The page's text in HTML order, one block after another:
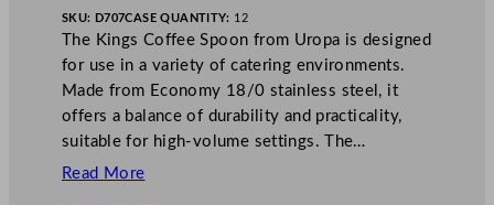
SKU: D707CASE QUANTITY: 12
The Kings Coffee Spoon from Uropa is designed
for use in a variety of catering environments.
Made from Economy 18/0 stainless steel, it
offers a balance of durability and practicality,
suitable for high-volume settings. The…
Read More